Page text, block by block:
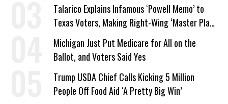
Talarico Explains Infamous ‘Powell Memo’ to
Texas Voters, Making Right-Wing ‘Master Plan’
a Campaign Issue
Michigan Just Put Medicare for All on the
Ballot, and Voters Said Yes
Trump USDA Chief Calls Kicking 5 Million
People Off Food Aid ‘A Pretty Big Win’